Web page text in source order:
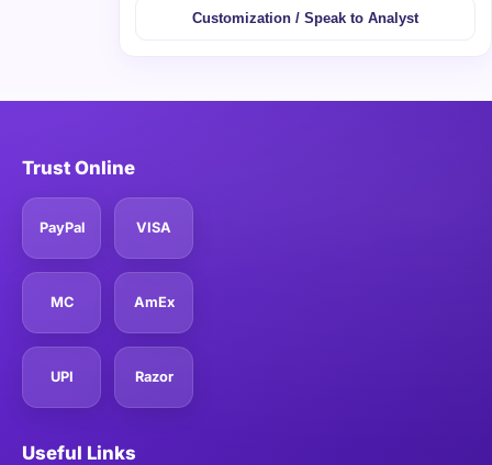
Customization / Speak to Analyst
Trust Online
PayPal VISA
MC AmEx
UPI Razor
Useful Links